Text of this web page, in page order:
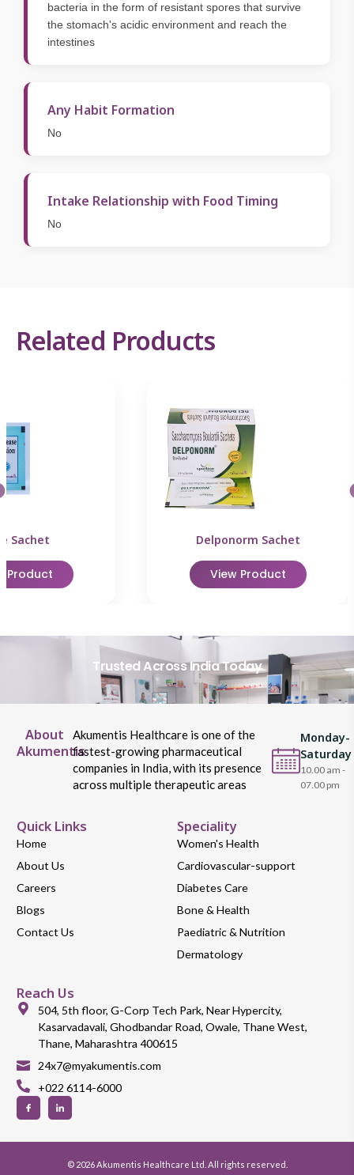
bacteria in the form of resistant spores that survive
the stomach's acidic environment and reach the
intestines
Any Habit Formation
No
Intake Relationship with Food Timing
No
Related Products
Sachet
Product
Delponorm Sachet
View Product
Trusted Across India Today
About
Akumentis
Akumentis Healthcare is one of the
fastest-growing pharmaceutical
companies in India, with its presence
across multiple therapeutic areas
Monday-
Saturday
10.00 am -
07.00 pm
Quick Links
Home
About Us
Careers
Blogs
Contact Us
Speciality
Women's Health
Cardiovascular-support
Diabetes Care
Bone & Health
Paediatric & Nutrition
Dermatology
Reach Us
504, 5th floor, G-Corp Tech Park, Near Hypercity,
Kasarvadavali, Ghodbandar Road, Owale, Thane West,
Thane, Maharashtra 400615
24x7@myakumentis.com
+022 6114-6000
© 2026 Akumentis Healthcare Ltd. All rights reserved.